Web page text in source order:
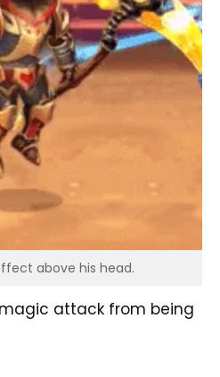
above his head.
attack from being